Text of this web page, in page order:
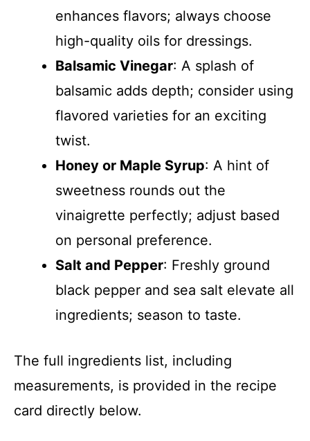
enhances flavors; always choose
high-quality oils for dressings.
Balsamic Vinegar: A splash of
balsamic adds depth; consider using
flavored varieties for an exciting
twist.
Honey or Maple Syrup: A hint of
sweetness rounds out the
vinaigrette perfectly; adjust based
on personal preference.
Salt and Pepper: Freshly ground
black pepper and sea salt elevate all
ingredients; season to taste.
The full ingredients list, including
measurements, is provided in the recipe
card directly below.